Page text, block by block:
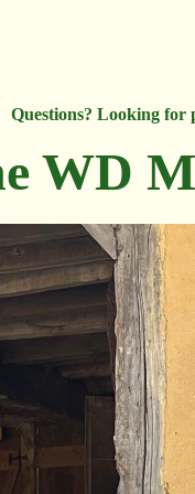
Questions? Looking for
WD